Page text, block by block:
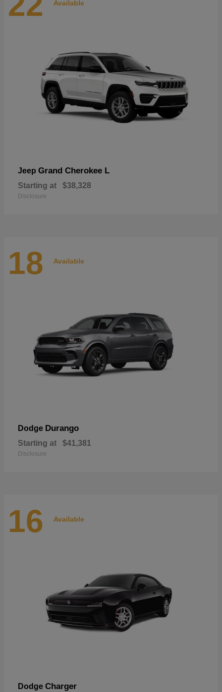
Available
Jeep Grand Cherokee L
Starting at $38,328
Disclosure
18 Available
Dodge Durango
Starting at $41,381
Disclosure
16 Available
Dodge Charger